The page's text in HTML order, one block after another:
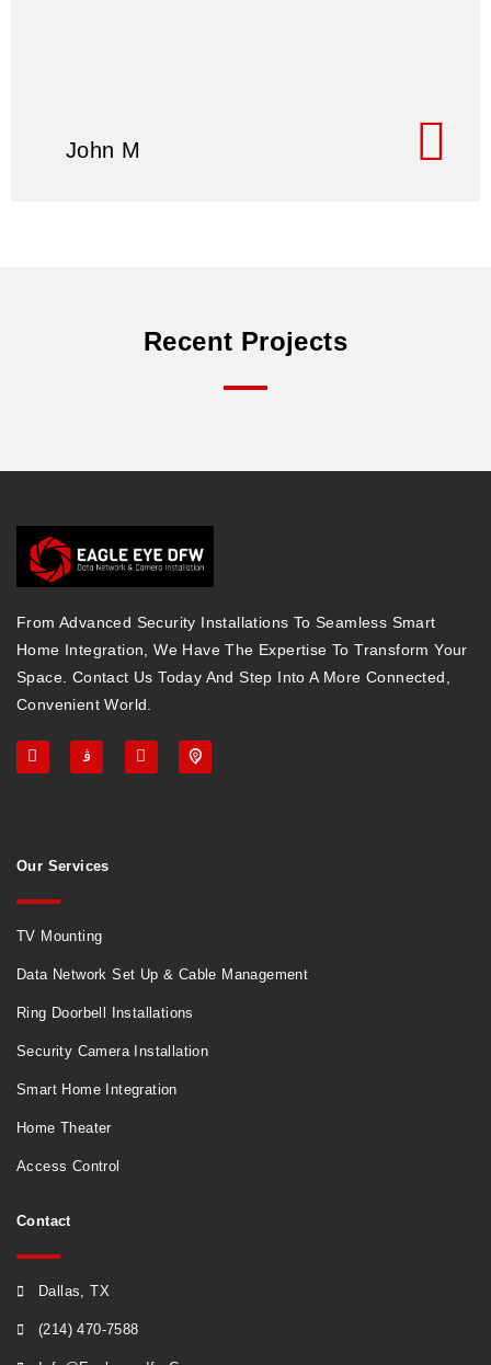
John M
Recent Projects
From Advanced Security Installations To Seamless Smart
Home Integration, We Have The Expertise To Transform Your
Space. Contact Us Today And Step Into A More Connected,
Convenient World.
Our Services
TV Mounting
Data Network Set Up & Cable Management
Ring Doorbell Installations
Security Camera Installation
Smart Home Integration
Home Theater
Access Control
Contact
Dallas, TX
(214) 470-7588